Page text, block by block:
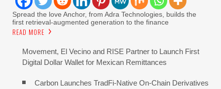
Spread the love Anchor, from Adra Technologies, builds the
first retrieval-augmented generation to the finance
READ MORE
Movement, El Vecino and RISE Partner to Launch First
Digital Dollar Wallet for Mexican Remittances
Carbon Launches TradFi-Native On-Chain Derivatives